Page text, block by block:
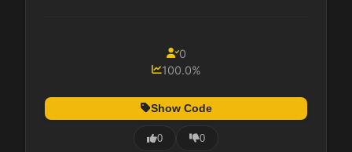
0
100.0%
Show Code
0 0